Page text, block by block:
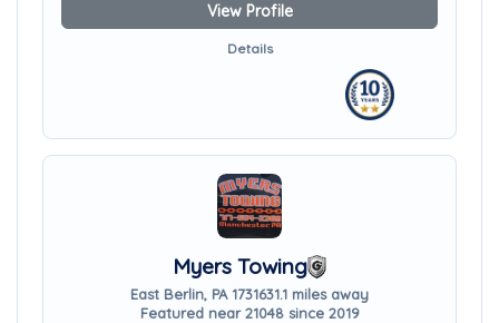
View Profile
Details
Myers Towing
East Berlin, PA 1731631.1 miles away
Featured near 21048 since 2019